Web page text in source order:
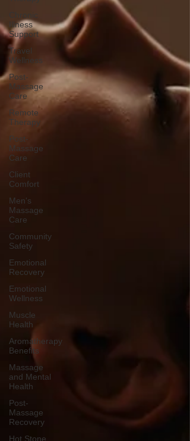
Chronic
Illness
Support
Travel
Wellness
Post-
Massage
Care
Remote
Therapy
Post-
Massage
Care
Client
Comfort
Men's
Massage
Care
Community
Safety
Emotional
Recovery
Emotional
Wellness
Muscle
Health
Aromatherapy
Benefits
Massage
and Mental
Health
Post-
Massage
Recovery
Hot Stone